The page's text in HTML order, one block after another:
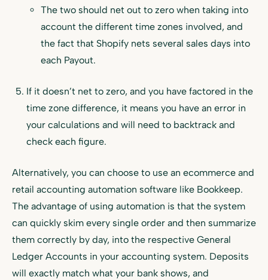
The two should net out to zero when taking into
account the different time zones involved, and
the fact that Shopify nets several sales days into
each Payout.
If it doesn’t net to zero, and you have factored in the
time zone difference, it means you have an error in
your calculations and will need to backtrack and
check each figure.
Alternatively, you can choose to use an ecommerce and
retail accounting automation software like Bookkeep.
The advantage of using automation is that the system
can quickly skim every single order and then summarize
them correctly by day, into the respective General
Ledger Accounts in your accounting system. Deposits
will exactly match what your bank shows, and